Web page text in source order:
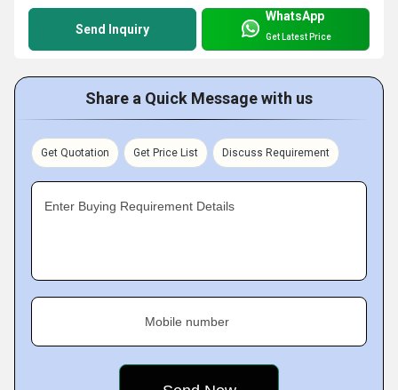
Send Inquiry
WhatsApp
Get Latest Price
Share a Quick Message with us
Get Quotation Get Price List Discuss Requirement
Enter Buying Requirement Details
Mobile number